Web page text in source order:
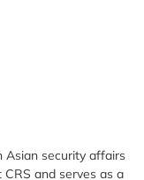
Asian security affairs
and serves as a